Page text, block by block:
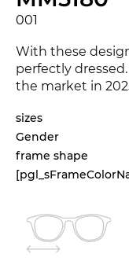
001
With these
perfectly
the market in
Expressive lines
approach,
women.
express
the time of
sizes
Gender
frame shape